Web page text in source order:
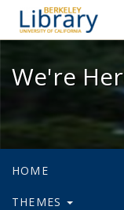
We're
HOME
THEMES